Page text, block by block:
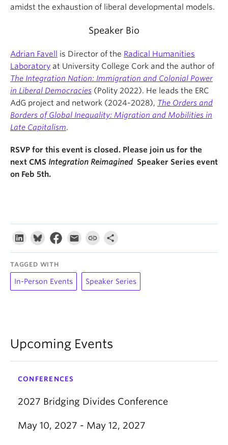
amidst the exhaustion of liberal developmental models.
Speaker Bio
Adrian Favell is Director of the Radical Humanities
Laboratory at University College Cork and the author of
The Integration Nation: Immigration and Colonial Power
in Liberal Democracies (Polity 2022). He leads the ERC
AdG project and network (2024-2028), The Orders and
Borders of Global Inequality: Migration and Mobilities in
Late Capitalism.
RSVP for this event is closed. Please join us for the
next CMS Integration Reimagined Speaker Series event
on Feb 5th.
TAGGED WITH
In-Person Events Speaker Series
Upcoming Events
CONFERENCES
2027 Bridging Divides Conference
May 10, 2027 - May 12, 2027